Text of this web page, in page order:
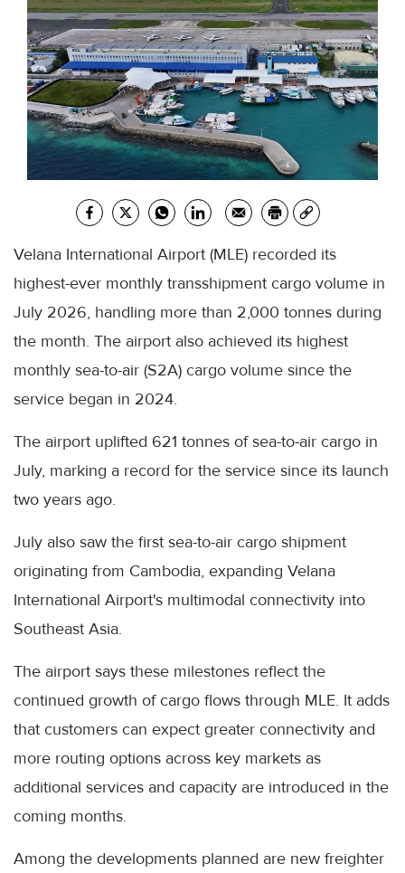
Velana International Airport (MLE) recorded its
highest-ever monthly transshipment cargo volume in
July 2026, handling more than 2,000 tonnes during
the month. The airport also achieved its highest
monthly sea-to-air (S2A) cargo volume since the
service began in 2024.
The airport uplifted 621 tonnes of sea-to-air cargo in
July, marking a record for the service since its launch
two years ago.
July also saw the first sea-to-air cargo shipment
originating from Cambodia, expanding Velana
International Airport's multimodal connectivity into
Southeast Asia.
The airport says these milestones reflect the
continued growth of cargo flows through MLE. It adds
that customers can expect greater connectivity and
more routing options across key markets as
additional services and capacity are introduced in the
coming months.
Among the developments planned are new freighter